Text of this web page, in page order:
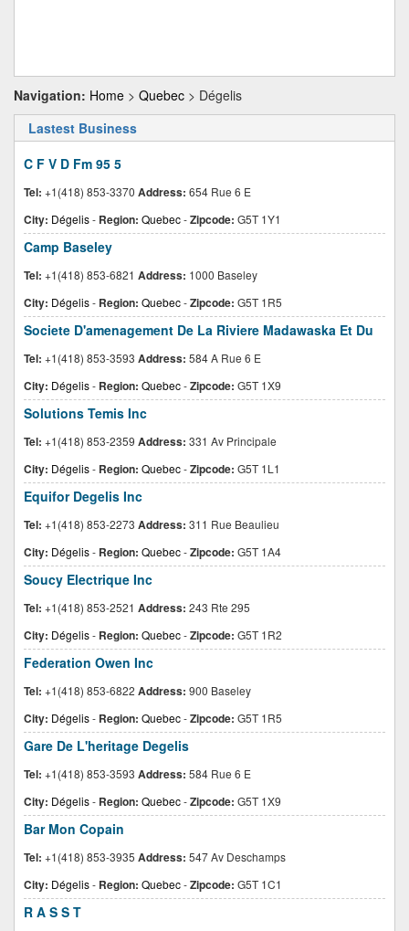
Navigation: Home > Quebec > Dégelis
Lastest Business
C F V D Fm 95 5
Tel: +1(418) 853-3370 Address: 654 Rue 6 E
City: Dégelis- Region: Quebec-Zipcode: G5T 1Y1
Camp Baseley
Tel: +1(418) 853-6821 Address: 1000 Baseley
City: Dégelis- Region: Quebec-Zipcode: G5T 1R5
Societe D'amenagement De La Riviere Madawaska Et Du
Tel: +1(418) 853-3593 Address: 584 A Rue 6 E
City: Dégelis- Region: Quebec-Zipcode: G5T 1X9
Solutions Temis Inc
Tel: +1(418) 853-2359 Address: 331 Av Principale
City: Dégelis- Region: Quebec-Zipcode: G5T 1L1
Equifor Degelis Inc
Tel: +1(418) 853-2273 Address: 311 Rue Beaulieu
City: Dégelis- Region: Quebec-Zipcode: G5T 1A4
Soucy Electrique Inc
Tel: +1(418) 853-2521 Address: 243 Rte 295
City: Dégelis- Region: Quebec-Zipcode: G5T 1R2
Federation Owen Inc
Tel: +1(418) 853-6822 Address: 900 Baseley
City: Dégelis- Region: Quebec-Zipcode: G5T 1R5
Gare De L'heritage Degelis
Tel: +1(418) 853-3593 Address: 584 Rue 6 E
City: Dégelis- Region: Quebec-Zipcode: G5T 1X9
Bar Mon Copain
Tel: +1(418) 853-3935 Address: 547 Av Deschamps
City: Dégelis- Region: Quebec-Zipcode: G5T 1C1
R A S S T